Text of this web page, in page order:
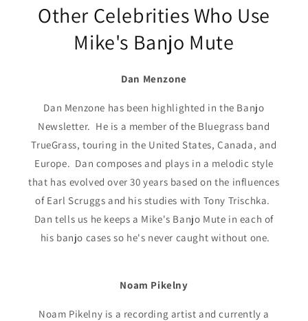
Other Celebrities Who Use
Mike's Banjo Mute
Dan Menzone
Dan Menzone has been highlighted in the Banjo
Newsletter. He is a member of the Bluegrass band
TrueGrass, touring in the United States, Canada, and
Europe. Dan composes and plays in a melodic style
that has evolved over 30 years based on the influences
of Earl Scruggs and his studies with Tony Trischka.
Dan tells us he keeps a Mike's Banjo Mute in each of
his banjo cases so he's never caught without one.
Noam Pikelny
Noam Pikelny is a recording artist and currently a